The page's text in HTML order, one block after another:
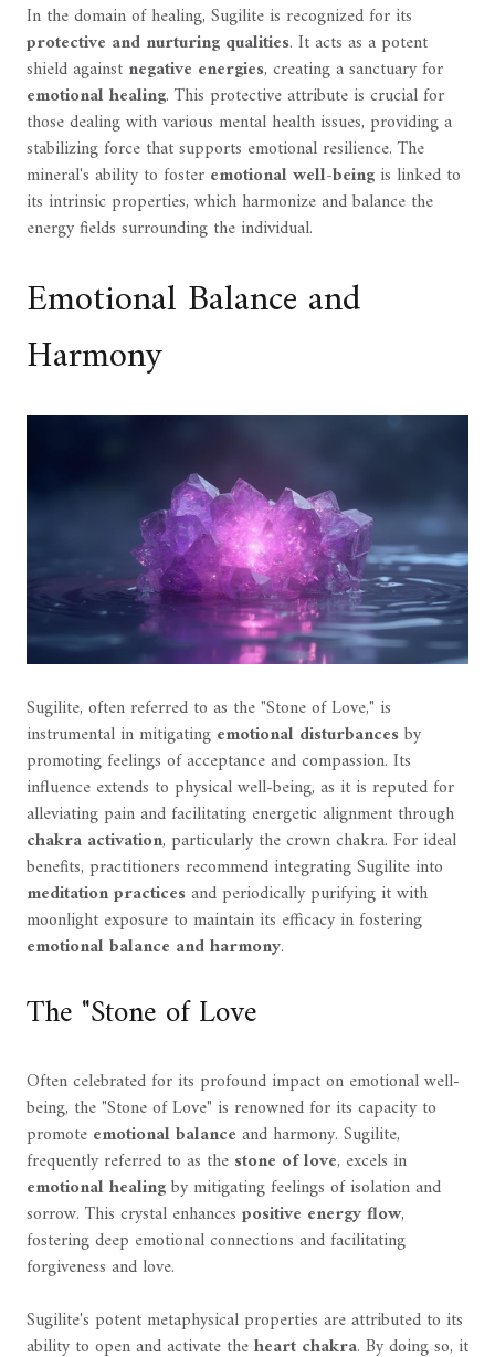
In the domain of healing, Sugilite is recognized for its
protective and nurturing qualities. It acts as a potent
shield against negative energies, creating a sanctuary for
emotional healing. This protective attribute is crucial for
those dealing with various mental health issues, providing a
stabilizing force that supports emotional resilience. The
mineral's ability to foster emotional well-beingis linked to
its intrinsic properties, which harmonize and balance the
energy fields surrounding the individual.
Emotional Balance and
Harmony
Sugilite, often referred to as the "Stone of Love," is
instrumental in mitigating emotional disturbancesby
promoting feelings of acceptance and compassion. Its
influence extends to physical well-being, as it is reputed for
alleviating pain and facilitating energetic alignment through
chakra activation, particularly the crown chakra. For ideal
benefits, practitioners recommend integrating Sugilite into
meditation practicesand periodically purifying it with
moonlight exposure to maintain its efficacy in fostering
emotional balance and harmony.
The "Stone of Love
Often celebrated for its profound impact on emotional well-
being, the "Stone of Love" is renowned for its capacity to
promote emotional balance and harmony. Sugilite,
frequently referred to as the stone of love, excels in
emotional healingby mitigating feelings of isolation and
sorrow. This crystal enhances positive energy flow,
fostering deep emotional connections and facilitating
forgiveness and love.
Sugilite's potent metaphysical properties are attributed to its
ability to open and activate theheart chakra. By doing so, it